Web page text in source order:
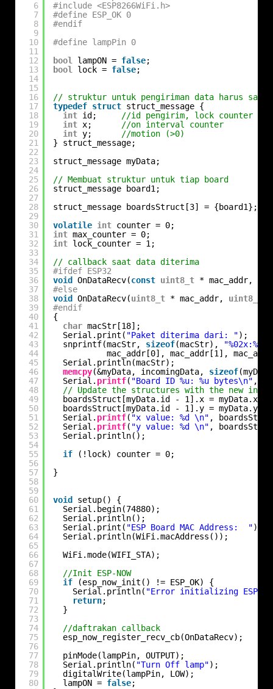
6
7
8
9
10
11
12
13
14
15
16
17
18
19
20
21
22
23
24
25
26
27
28
29
30
31
32
33
34
35
36
37
38
39
40
41
42
43
44
45
46
47
48
49
50
51
52
53
54
55
56
57
58
59
60
61
62
63
64
65
66
67
68
69
70
71
72
73
74
75
76
77
78
79
80
#include <ESP8266WiFi.h>
#define ESP_OK 0
#endif
#define lampPin 0
bool
lampON = false;
bool
lock = false;
// struktur untuk pengiriman data harus sama
typedef struct struct_message {
int id;
//id pengirim, lock counter
int x;
//on interval counter
int y;
//motion (>0)
} struct_message;
struct_message myData;
// Membuat struktur untuk tiap board
struct_message board1;
struct_message boardsStruct[3] = {board1};
volatile int counter = 0;
int max_counter = 0;
int lock_counter = 1;
// callback saat data diterima
#ifdef ESP32
void
OnDataRecv(const uint8_t * mac_addr,
#else
void
OnDataRecv(uint8_t * mac_addr, uint8_t
#endif
{
char macStr[18];
Serial.print( "Paket diterima dari: ");
snprintf(macStr, sizeof(macStr),
mac_addr[0], mac_addr[1],
Serial.println(macStr);
memcpy(&myData, incomingData, sizeof
Serial. printf( "Board ID %u: %u bytes\n" ,
// Update the structures with the new
boardsStruct[myData.id - 1].x = myData.x;
boardsStruct[myData.id - 1].y = myData.y;
Serial. printf( "x value: %d \n" ,
Serial. printf( "y value: %d \n" ,
Serial.println();
if
(!lock) counter = 0;
}
void
setup() {
Serial.begin(74880);
Serial.println();
Serial.print( "ESP Board MAC Address:  ");
Serial.println(WiFi.macAddress());
WiFi.mode(WIFI_STA);
//Init ESP-NOW
if
(esp_now_init() != ESP_OK) {
Serial.println( "Error initializing ESP-
return;
}
//daftrakan callback
esp_now_register_recv_cb(OnDataRecv);
pinMode(lampPin, OUTPUT);
Serial.println( "Turn Off lamp");
digitalWrite(lampPin, LOW);
lampON = false;